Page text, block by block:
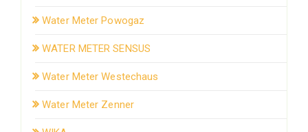
Water Meter Powogaz
WATER METER SENSUS
Water Meter Westechaus
Water Meter Zenner